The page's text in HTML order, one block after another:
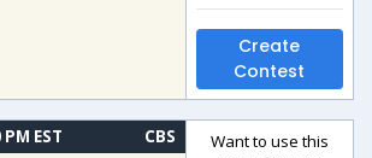
Create
Contest
EST CBS
Want to use this